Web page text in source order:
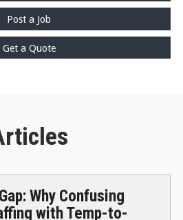
Post a Job
Get a Quote
Why Confusing
with Temp-to-